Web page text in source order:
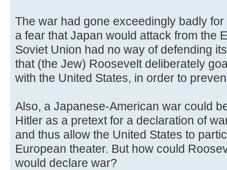
The war had gone exceedingly badly
a fear that Japan would attack from the
Soviet Union had no way of defending
that (the Jew) Roosevelt deliberately
with the United States, in order to
Also, a Japanese-American war could
Hitler as a pretext for a declaration of
and thus allow the United States to
European theater. But how could
would declare war?